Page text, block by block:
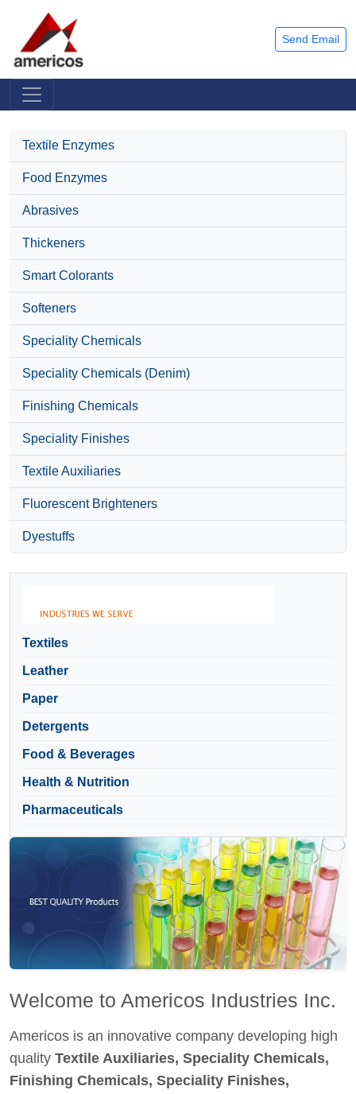
Send Email
Textile Enzymes
Food Enzymes
Abrasives
Thickeners
Smart Colorants
Softeners
Speciality Chemicals
Speciality Chemicals (Denim)
Finishing Chemicals
Speciality Finishes
Textile Auxiliaries
Fluorescent Brighteners
Dyestuffs
Textiles
Leather
Paper
Detergents
Food & Beverages
Health & Nutrition
Pharmaceuticals
Welcome to Americos Industries Inc.
Americos is an innovative company developing high
quality Textile Auxiliaries, Speciality Chemicals,
Finishing Chemicals, Speciality Finishes,